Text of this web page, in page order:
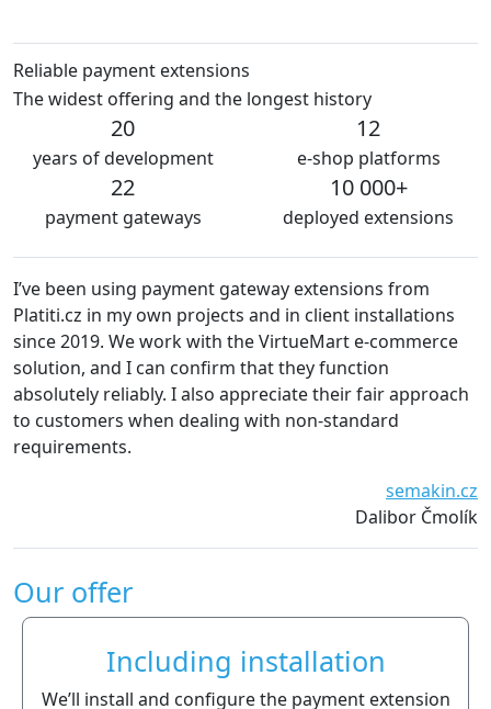
Reliable payment extensions
The widest offering and the longest history
20
years of development
12
e-shop platforms
22
payment gateways
10 000+
deployed extensions
I’ve been using payment gateway extensions from
Platiti.cz in my own projects and in client installations
since 2019. We work with the VirtueMart e-commerce
solution, and I can confirm that they function
absolutely reliably. I also appreciate their fair approach
to customers when dealing with non-standard
requirements.
semakin.cz
Dalibor Čmolík
Our offer
Including installation
We’ll install and configure the payment extension